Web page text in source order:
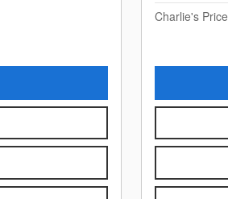
Charlie's Price